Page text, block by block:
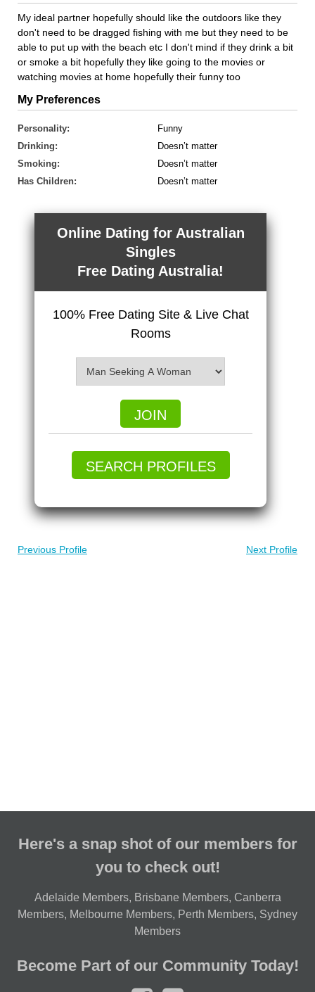
My ideal partner hopefully should like the outdoors like they
don't need to be dragged fishing with me but they need to be
able to put up with the beach etc I don't mind if they drink a bit
or smoke a bit hopefully they like going to the movies or
watching movies at home hopefully their funny too
My Preferences
Personality:
Funny
Drinking:
Doesn’t matter
Smoking:
Doesn’t matter
Has Children:
Doesn’t matter
Online Dating for Australian
Singles
Free Dating Australia!
100% Free Dating Site & Live Chat
Rooms
JOIN
SEARCH PROFILES
Previous Profile Next Profile
Here's a snap shot of our members for
you to check out!
Adelaide Members, Brisbane Members, Canberra
Members, Melbourne Members, Perth Members, Sydney
Members
Become Part of our Community Today!